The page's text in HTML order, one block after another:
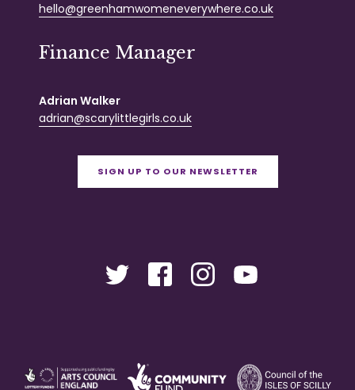
hello@greenhamwomeneverywhere.co.uk
Finance Manager
Adrian Walker
adrian@scarylittlegirls.co.uk
SIGN UP TO OUR NEWSLETTER